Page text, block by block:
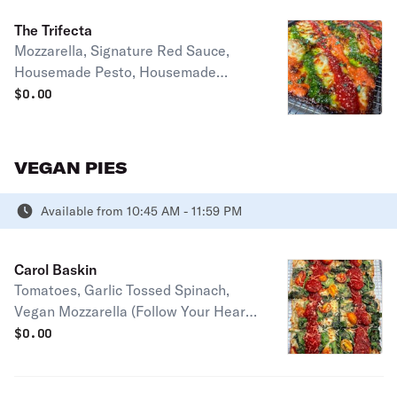
The Trifecta
Mozzarella, Signature Red Sauce,
Housemade Pesto, Housemade
Vodka Sauce, and Parmesan Half pie
$0.00
VEGAN PIES
Available from 10:45 AM - 11:59 PM
Carol Baskin
Tomatoes, Garlic Tossed Spinach,
Vegan Mozzarella (Follow Your Heart),
Vegan Parmesan, Signature Red
$0.00